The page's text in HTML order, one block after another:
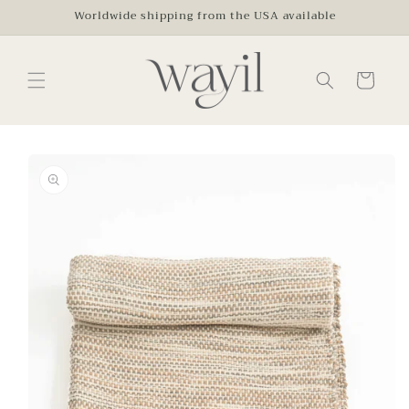
Skip toWorldwide shipping from the USA available
Cart
information